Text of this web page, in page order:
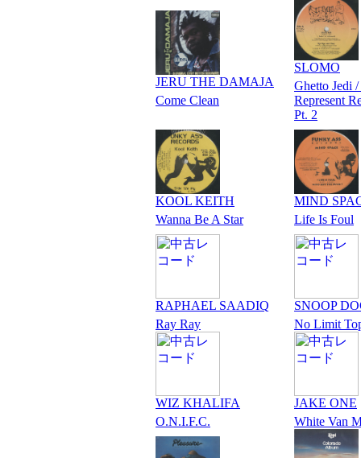
JERU THE DAMAJA
Come Clean
SLOMO
Ghetto Jedi
Represent
Pt. 2
KOOL KEITH
Wanna Be A Star
MIND
Life Is Foul
RAPHAEL SAADIQ
Ray Ray
SNOOP
No Limit
WIZ KHALIFA
O.N.I.F.C.
JAKE ONE
White Van